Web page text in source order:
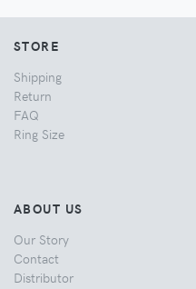
STORE
Shipping
Return
FAQ
Ring Size
ABOUT US
Our Story
Contact
Distributor